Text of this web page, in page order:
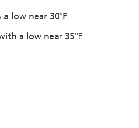
low near 30°F
a low near 35°F